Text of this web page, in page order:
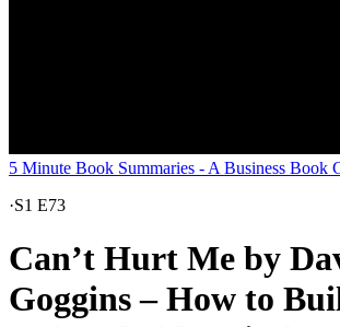
5 Minute Book Summaries - A Business Book
·S1 E73
Can’t Hurt Me by
Goggins – How to